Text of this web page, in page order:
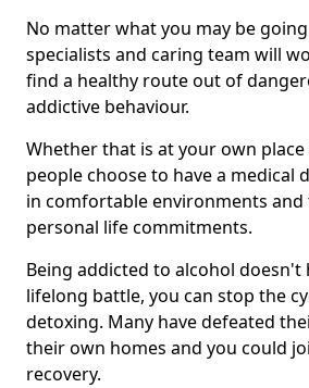
No matter what you may be
specialists and caring team will
find a healthy route out of
addictive behaviour.
Whether that is at your own
people choose to have a medical
in comfortable environments
personal life commitments.
Being addicted to alcohol doesn't
lifelong battle, you can stop the
detoxing. Many have defeated
their own homes and you could
recovery.